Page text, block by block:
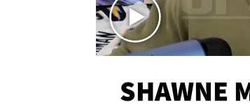
SHAWNE